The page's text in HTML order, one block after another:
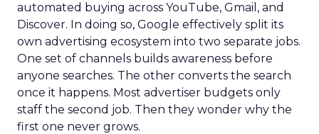
automated buying across YouTube, Gmail, and
Discover. In doing so, Google effectively split its
own advertising ecosystem into two separate jobs.
One set of channels builds awareness before
anyone searches. The other converts the search
once it happens. Most advertiser budgets only
staff the second job. Then they wonder why the
first one never grows.